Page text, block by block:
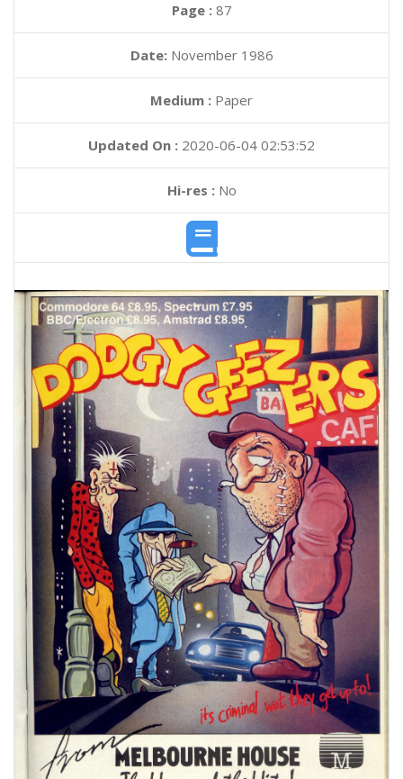
Page : 87
Date: November 1986
Medium : Paper
Updated On : 2020-06-04 02:53:52
Hi-res :No